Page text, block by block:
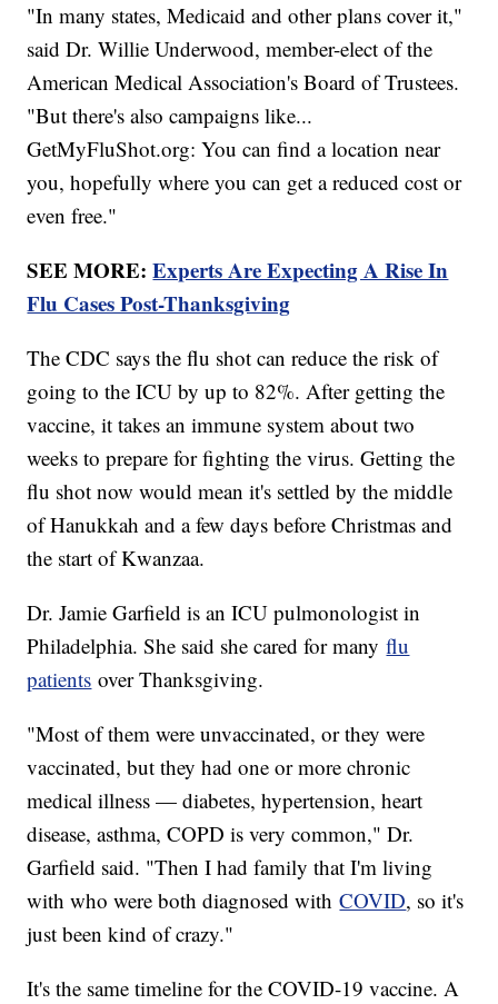
"In many states, Medicaid and other plans cover it,"
said Dr. Willie Underwood, member-elect of the
American Medical Association's Board of Trustees.
"But there's also campaigns like...
GetMyFluShot.org: You can find a location near
you, hopefully where you can get a reduced cost or
even free."
SEE MORE:Experts Are Expecting A Rise In
Flu Cases Post-Thanksgiving
The CDC says the flu shot can reduce the risk of
going to the ICU by up to 82%. After getting the
vaccine, it takes an immune system about two
weeks to prepare for fighting the virus. Getting the
flu shot now would mean it's settled by the middle
of Hanukkah and a few days before Christmas and
the start of Kwanzaa.
Dr. Jamie Garfield is an ICU pulmonologist in
Philadelphia. She said she cared for manyflu
patients over Thanksgiving.
"Most of them were unvaccinated, or they were
vaccinated, but they had one or more chronic
medical illness — diabetes, hypertension, heart
disease, asthma, COPD is very common," Dr.
Garfield said. "Then I had family that I'm living
with who were both diagnosed withCOVID, so it's
just been kind of crazy."
It's the same timeline for the COVID-19 vaccine. A